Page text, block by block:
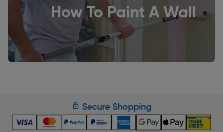
How To Paint A Wall
Secure Shopping